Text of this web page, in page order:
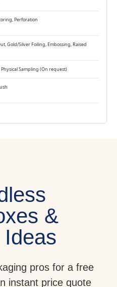
Perforation
Gold/Silver Foiling, Embossing, Raised
Physical Sampling (On request)
&
pros for a free
instant price quote